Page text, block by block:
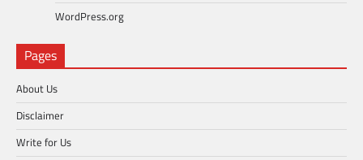
WordPress.org
Pages
About Us
Disclaimer
Write for Us